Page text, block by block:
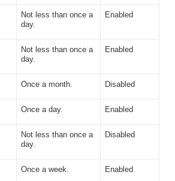
Not less than once a
day.
Enabled
Not less than once a
day.
Enabled
Once a month. Disabled
Once a day. Enabled
Not less than once a
day.
Disabled
Once a week. Enabled